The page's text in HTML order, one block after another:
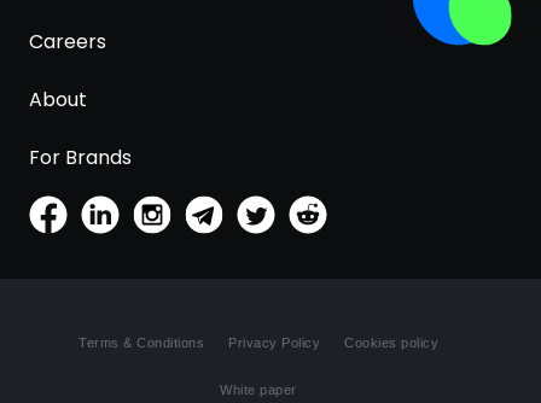
Careers
About
For Brands
Terms & Conditions Privacy Policy Cookies policy
White paper